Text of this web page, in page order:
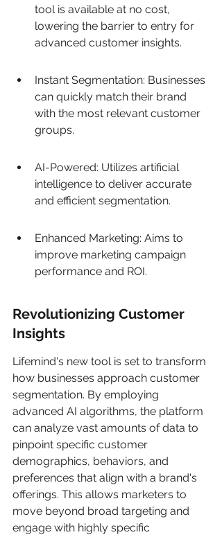
tool is available at no cost,
lowering the barrier to entry for
advanced customer insights.
Instant Segmentation: Businesses
can quickly match their brand
with the most relevant customer
groups.
AI-Powered: Utilizes artificial
intelligence to deliver accurate
and efficient segmentation.
Enhanced Marketing: Aims to
improve marketing campaign
performance and ROI.
Revolutionizing Customer
Insights
Lifemind's new tool is set to transform
how businesses approach customer
segmentation. By employing
advanced AI algorithms, the platform
can analyze vast amounts of data to
pinpoint specific customer
demographics, behaviors, and
preferences that align with a brand's
offerings. This allows marketers to
move beyond broad targeting and
engage with highly specific